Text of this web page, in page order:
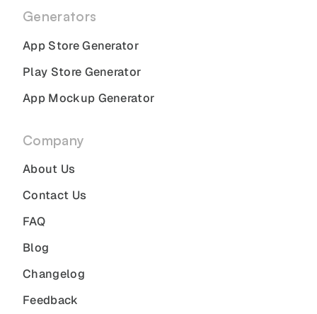
Generators
App Store Generator
Play Store Generator
App Mockup Generator
Company
About Us
Contact Us
FAQ
Blog
Changelog
Feedback